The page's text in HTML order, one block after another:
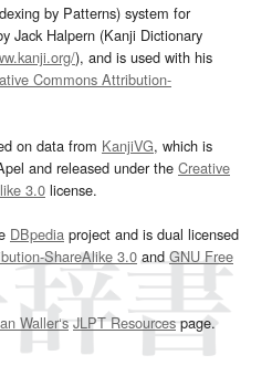
by Patterns) system for
Jack Halpern (Kanji Dictionary
), and is used with his
Commons Attribution-
on data from KanjiVG, which is
and released under the Creative
3.0 license.
DBpedia project and is dual licensed
ShareAlike 3.0and GNU Free
Waller‘s JLPT Resourcespage.